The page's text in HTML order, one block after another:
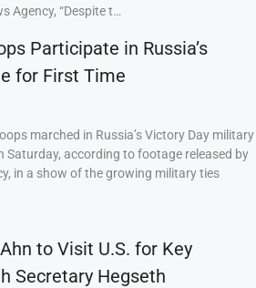
Agency, “Despite t…
Participate in Russia’s
for First Time
marched in Russia’s Victory Day military
Saturday, according to footage released by
in a show of the growing military ties
to Visit U.S. for Key
Secretary Hegseth